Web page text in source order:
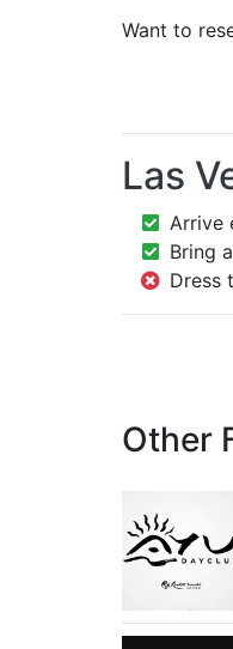
Want to
Las
Arrive
Bring
Dress
Other